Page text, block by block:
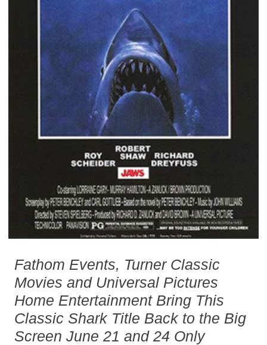
Fathom Events, Turner Classic
Movies and Universal Pictures
Home Entertainment Bring This
Classic Shark Title Back to the Big
Screen June 21 and 24 Only